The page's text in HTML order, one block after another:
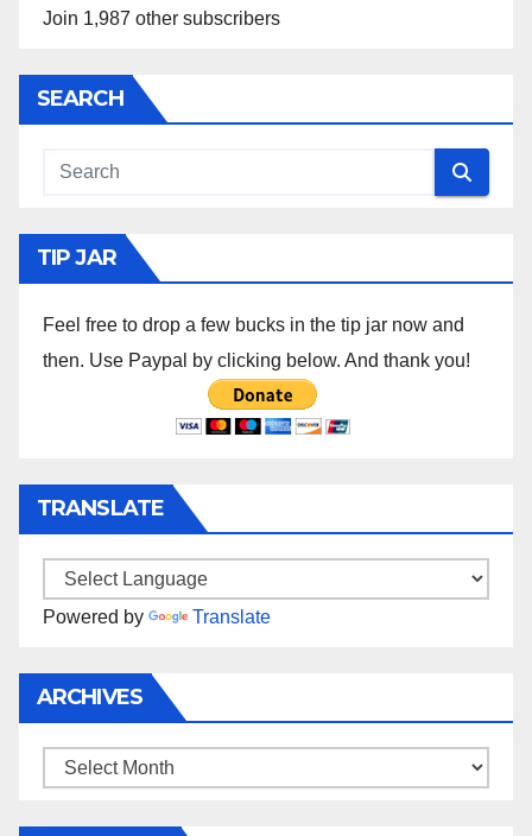
Join 1,987 other subscribers
SEARCH
TIP JAR
Feel free to drop a few bucks in the tip jar now and
then. Use Paypal by clicking below. And thank you!
TRANSLATE
Powered by Translate
ARCHIVES
Archives